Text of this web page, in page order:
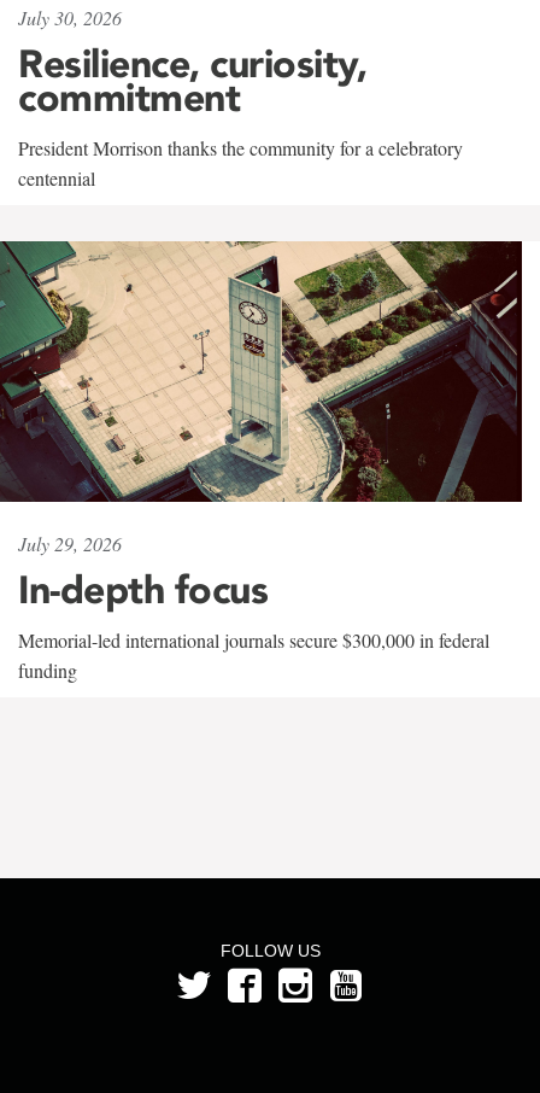
July 30, 2026
Resilience, curiosity,
commitment
President Morrison thanks the community for a celebratory
centennial
July 29, 2026
In-depth focus
Memorial-led international journals secure $300,000 in federal
funding
FOLLOW US